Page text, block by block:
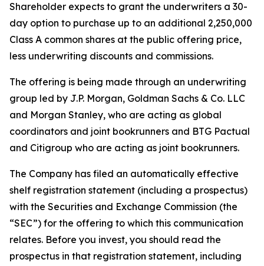
Shareholder expects to grant the underwriters a 30-
day option to purchase up to an additional 2,250,000
Class A common shares at the public offering price,
less underwriting discounts and commissions.
The offering is being made through an underwriting
group led by J.P. Morgan, Goldman Sachs & Co. LLC
and Morgan Stanley, who are acting as global
coordinators and joint bookrunners and BTG Pactual
and Citigroup who are acting as joint bookrunners.
The Company has filed an automatically effective
shelf registration statement (including a prospectus)
with the Securities and Exchange Commission (the
“SEC”) for the offering to which this communication
relates. Before you invest, you should read the
prospectus in that registration statement, including